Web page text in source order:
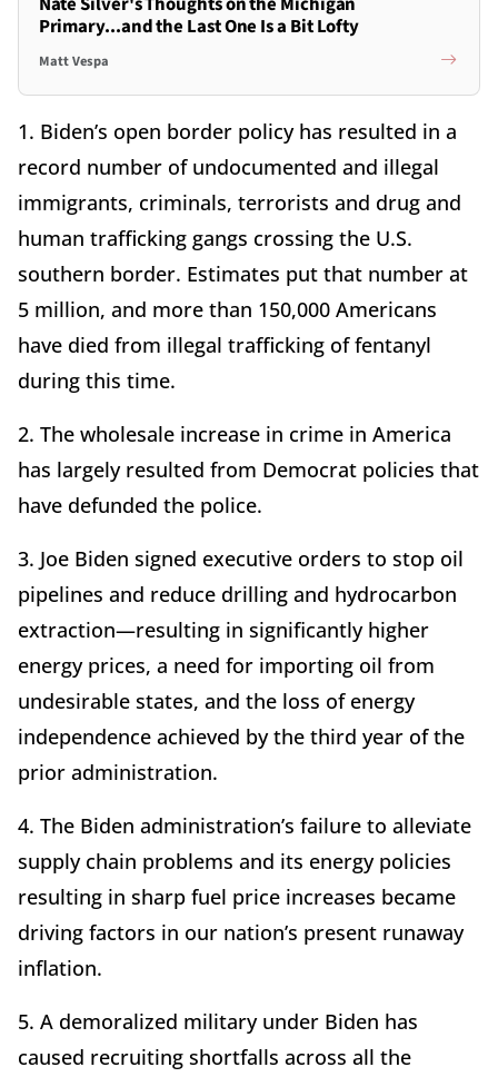
Primary...and the Last One Is a Bit Lofty
Matt Vespa
1. Biden’s open border policy has resulted in a
record number of undocumented and illegal
immigrants, criminals, terrorists and drug and
human trafficking gangs crossing the U.S.
southern border. Estimates put that number at
5 million, and more than 150,000 Americans
have died from illegal trafficking of fentanyl
during this time.
2. The wholesale increase in crime in America
has largely resulted from Democrat policies that
have defunded the police.
3. Joe Biden signed executive orders to stop oil
pipelines and reduce drilling and hydrocarbon
extraction—resulting in significantly higher
energy prices, a need for importing oil from
undesirable states, and the loss of energy
independence achieved by the third year of the
prior administration.
4. The Biden administration’s failure to alleviate
supply chain problems and its energy policies
resulting in sharp fuel price increases became
driving factors in our nation’s present runaway
inflation.
5. A demoralized military under Biden has
caused recruiting shortfalls across all the